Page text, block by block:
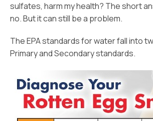
sulfates, harm my health? The short
no. But it can still be a problem.
The EPA standards for water fall into
Primary and Secondary standards.